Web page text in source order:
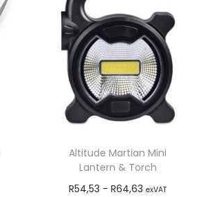
Altitude Martian Mini
Lantern & Torch
R54,53 -R64,63 exVAT